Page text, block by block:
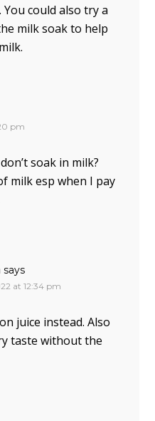
could also try a
milk soak to help
pm
soak in milk?
milk esp when I pay
says
at 12:34 pm
juice instead. Also
taste without the